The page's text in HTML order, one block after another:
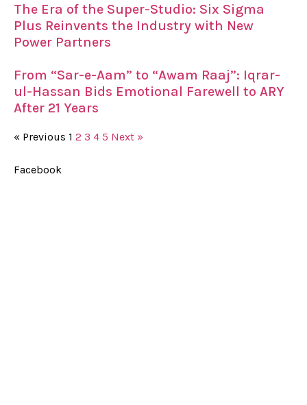
The Era of the Super-Studio: Six Sigma
Plus Reinvents the Industry with New
Power Partners
From “Sar-e-Aam” to “Awam Raaj”: Iqrar-
ul-Hassan Bids Emotional Farewell to ARY
After 21 Years
« Previous 1 2 3 4 5 Next »
Facebook